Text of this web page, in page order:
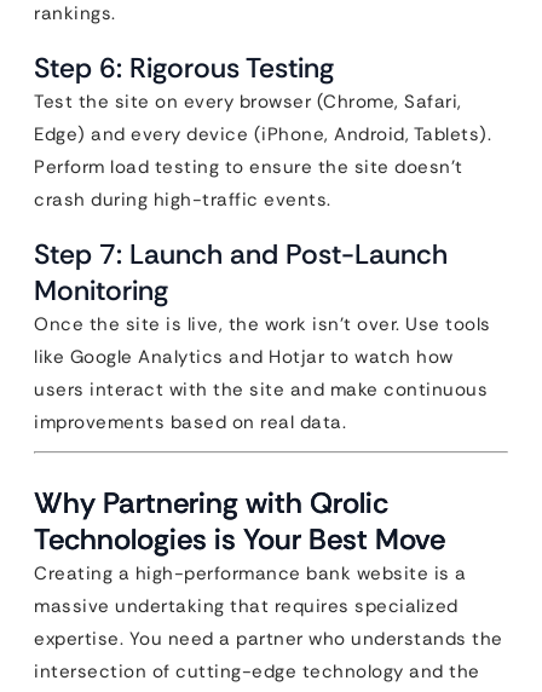
rankings.
Step 6: Rigorous Testing
Test the site on every browser (Chrome, Safari,
Edge) and every device (iPhone, Android, Tablets).
Perform load testing to ensure the site doesn’t
crash during high-traffic events.
Step 7: Launch and Post-Launch
Monitoring
Once the site is live, the work isn’t over. Use tools
like Google Analytics and Hotjar to watch how
users interact with the site and make continuous
improvements based on real data.
Why Partnering with Qrolic
Technologies is Your Best Move
Creating a high-performance bank website is a
massive undertaking that requires specialized
expertise. You need a partner who understands the
intersection of cutting-edge technology and the